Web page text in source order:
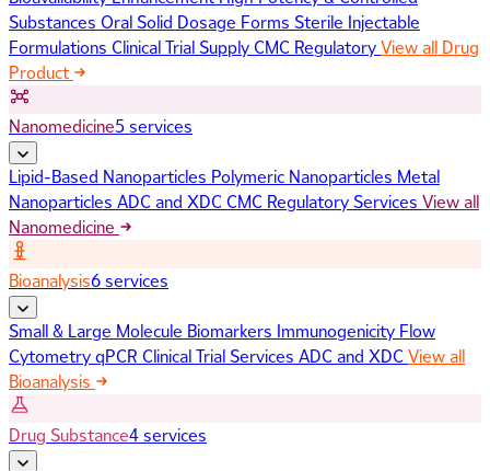
Substances Oral Solid Dosage Forms Sterile Injectable
Formulations Clinical Trial SupplyCMC RegulatoryView all Drug
Product
Nanomedicine5 services
Lipid-Based Nanoparticles Polymeric Nanoparticles Metal
Nanoparticles ADC and XDC CMC Regulatory Services View all
Nanomedicine
Bioanalysis6 services
Small & Large Molecule Biomarkers Immunogenicity Flow
CytometryqPCR Clinical Trial Services ADC and XDC View all
Bioanalysis
Drug Substance4 services